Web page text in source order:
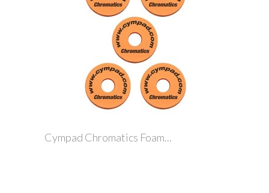
Cympad Chromatics Foam...